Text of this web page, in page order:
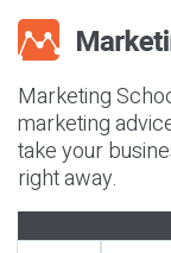
Marketing
marketing
take your
right away.